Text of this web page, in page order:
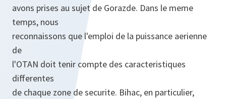
avons prises au sujet de Gorazde. Dans le meme
temps, nous
reconnaissons que l'emploi de la puissance aerienne
de
l'OTAN doit tenir compte des caracteristiques
differentes
de chaque zone de securite. Bihac, en particulier,